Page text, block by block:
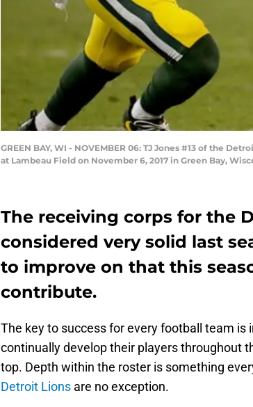
GREEN BAY, WI - NOVEMBER 06: TJ Jones #13 of the
at Lambeau Field on November 6, 2017 in Green Bay,
The receiving corps for the
considered very solid last
to improve on that this
contribute.
The key to success for every football team
continually develop their players throughout
top. Depth within the roster is something
Detroit Lions are no exception.